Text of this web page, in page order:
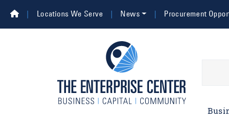
Locations We Serve
News Procurement
Main